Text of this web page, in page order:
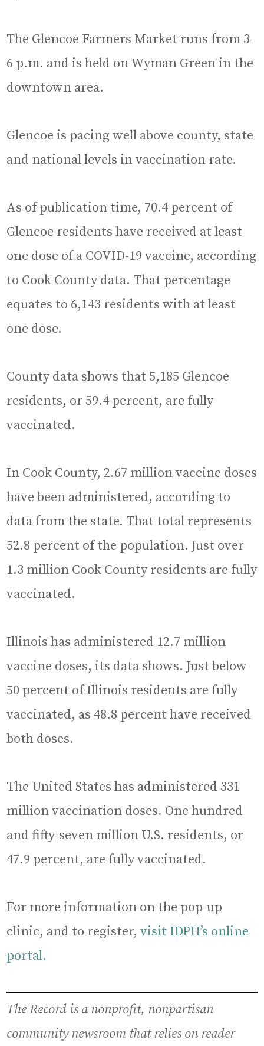
The Glencoe Farmers Market runs from 3-
6 p.m. and is held on Wyman Green in the
downtown area.
Glencoe is pacing well above county, state
and national levels in vaccination rate.
As of publication time, 70.4 percent of
Glencoe residents have received at least
one dose of a COVID-19 vaccine, according
to Cook County data. That percentage
equates to 6,143 residents with at least
one dose.
County data shows that 5,185 Glencoe
residents, or 59.4 percent, are fully
vaccinated.
In Cook County, 2.67 million vaccine doses
have been administered, according to
data from the state. That total represents
52.8 percent of the population. Just over
1.3 million Cook County residents are fully
vaccinated.
Illinois has administered 12.7 million
vaccine doses, its data shows. Just below
50 percent of Illinois residents are fully
vaccinated, as 48.8 percent have received
both doses.
The United States has administered 331
million vaccination doses. One hundred
and fifty-seven million U.S. residents, or
47.9 percent, are fully vaccinated.
For more information on the pop-up
clinic, and to register,visit IDPH’s online
portal.
The Record is a nonprofit, nonpartisan
community newsroom that relies on reader